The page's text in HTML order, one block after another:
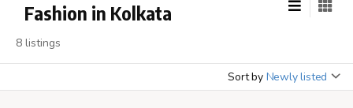
Fashion in Kolkata
8 listings
Sort by Newly listed